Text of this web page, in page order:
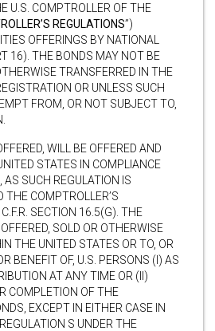
U.S. COMPTROLLER OF THE
REGULATIONS”)
OFFERINGS BY NATIONAL
16). THE BONDS MAY NOT BE
TRANSFERRED IN THE
OR UNLESS SUCH
FROM, OR NOT SUBJECT TO,
WILL BE OFFERED AND
STATES IN COMPLIANCE
SUCH REGULATION IS
THE COMPTROLLER’S
SECTION 16.5(G). THE
SOLD OR OTHERWISE
THE UNITED STATES OR TO, OR
BENEFIT OF, U.S. PERSONS (I) AS
AT ANY TIME OR (II)
COMPLETION OF THE
EXCEPT IN EITHER CASE IN
S UNDER THE